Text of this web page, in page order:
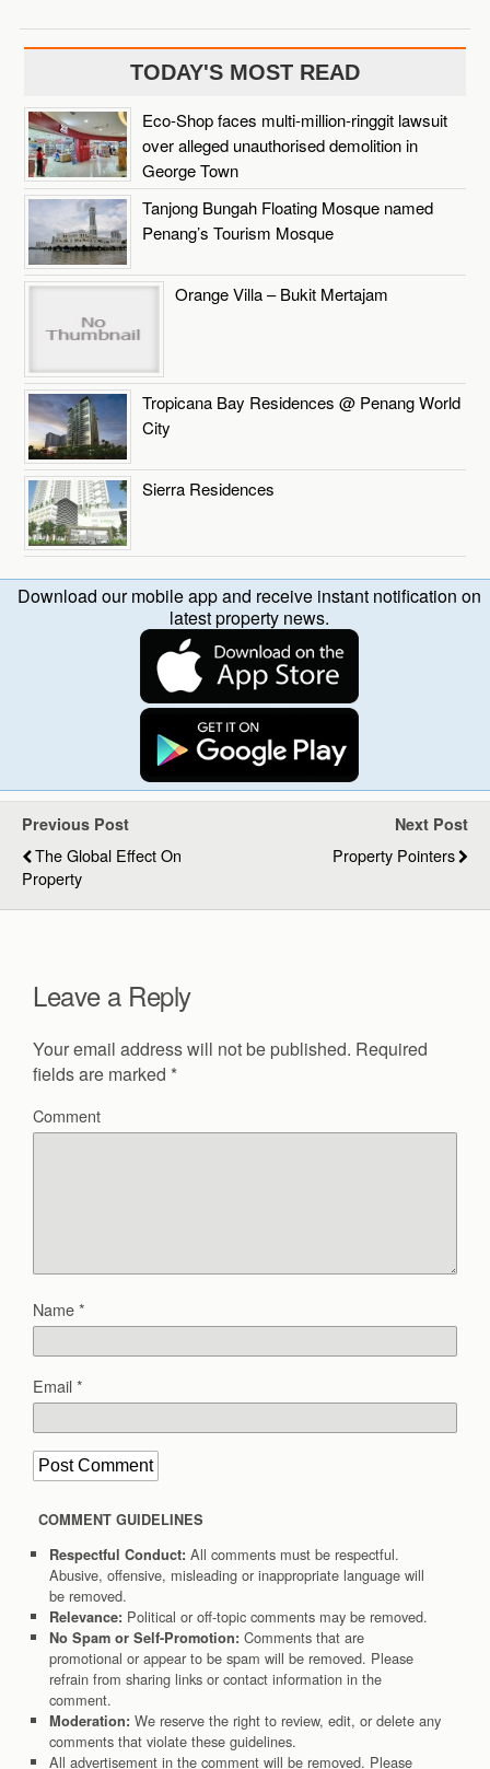
TODAY'S MOST READ
Eco-Shop faces multi-million-ringgit lawsuit
over alleged unauthorised demolition in
George Town
Tanjong Bungah Floating Mosque named
Penang’s Tourism Mosque
Orange Villa – Bukit Mertajam
Tropicana Bay Residences @ Penang World
City
Sierra Residences
Download our mobile app and receive instant notification on
latest property news.
Previous Post
The Global Effect On
Property
Next Post
Property Pointers
Leave a Reply
Your email address will not be published. Required
fields are marked *
Comment
Name*
Email*
COMMENT GUIDELINES
Respectful Conduct: All comments must be respectful.
Abusive, offensive, misleading or inappropriate language will
be removed.
Relevance: Political or off-topic comments may be removed.
No Spam or Self-Promotion: Comments that are
promotional or appear to be spam will be removed. Please
refrain from sharing links or contact information in the
comment.
Moderation: We reserve the right to review, edit, or delete any
comments that violate these guidelines.
All advertisement in the comment will be removed. Please